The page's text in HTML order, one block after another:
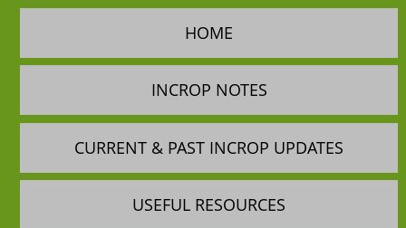
HOME
INCROP NOTES
CURRENT & PAST INCROP UPDATES
USEFUL RESOURCES